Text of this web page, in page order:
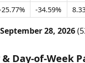
-34.59%
September 28, 2026
Day-of-Week